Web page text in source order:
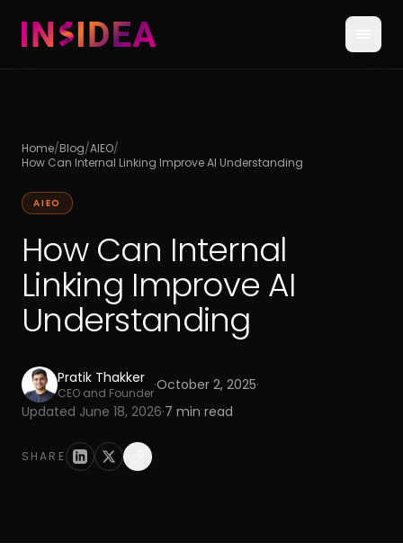
Home/Blog/AIEO/
How Can Internal Linking Improve AI Understanding
AIEO
How Can Internal
Linking Improve AI
Understanding
Pratik Thakker
CEO and Founder·October 2, 2025·
Updated June 18, 2026·7 min read
SHARE